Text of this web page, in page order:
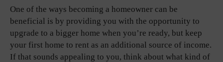
One of the ways becoming a homeowner can be
beneficial is by providing you with the opportunity to
upgrade to a bigger home when you’re ready, but keep
your first home to rent as an additional source of income.
If that sounds appealing to you, think about what kind of